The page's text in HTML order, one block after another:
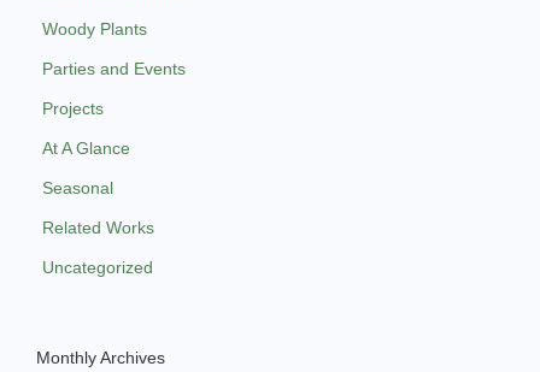
Woody Plants
Parties and Events
Projects
At A Glance
Seasonal
Related Works
Uncategorized
Monthly Archives